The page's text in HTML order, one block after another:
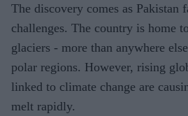
The discovery comes as Pakistan
challenges. The country is home
glaciers - more than anywhere
polar regions. However, rising
linked to climate change are
melt rapidly.